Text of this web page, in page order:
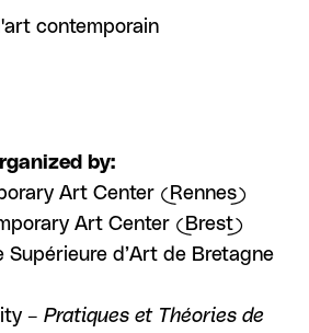
contemporain
by:
Art Center (Rennes)
Art Center (Brest)
Supérieure d’Art de Bretagne
– Pratiques et Théories de